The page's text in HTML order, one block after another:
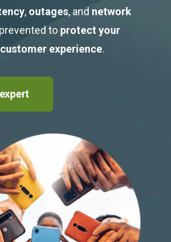
, outages, and network
to protect your
experience.